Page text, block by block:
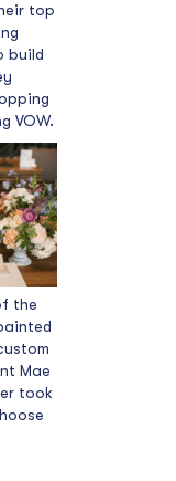
top
build
VOW.
the
Mae
took